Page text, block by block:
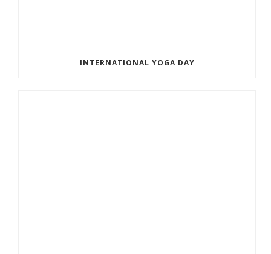
INTERNATIONAL YOGA DAY